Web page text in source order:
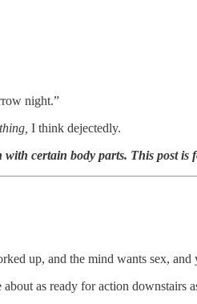
night.”
I think dejectedly.
certain body parts. This post
up, and the mind wants sex, and
as ready for action